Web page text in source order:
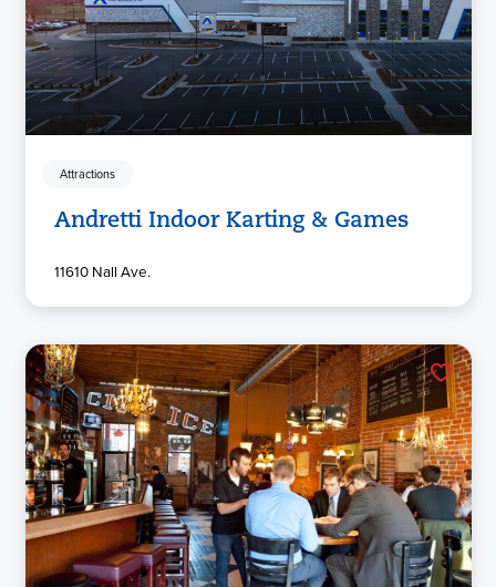
Attractions
Andretti Indoor Karting & Games
11610 Nall Ave.